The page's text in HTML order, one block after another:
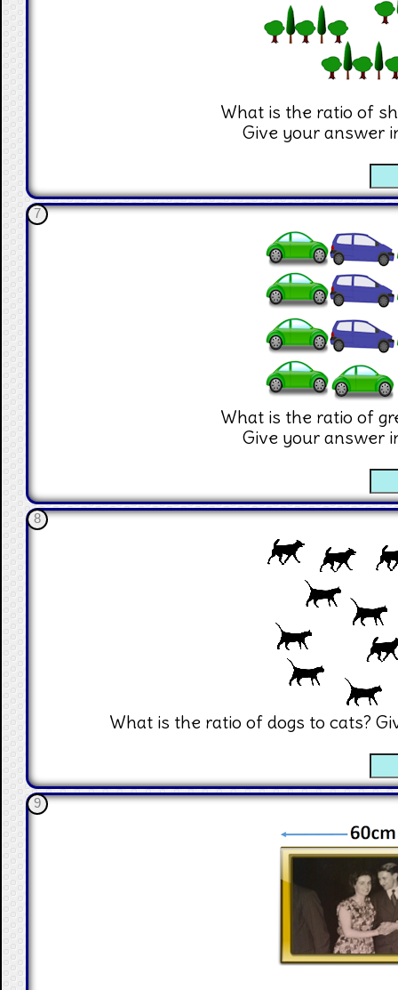
What is the ratio of
Give your answer
7
What is the ratio of
Give your answer
8
What is the ratio of dogs to cats?
9